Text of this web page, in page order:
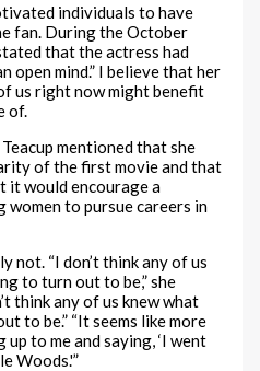
individuals to have
fan. During the October
that the actress had
open mind.” I believe that her
us right now might benefit
of.
mentioned that she
of the first movie and that
it would encourage a
to pursue careers in
not. “I don’t think any of us
to turn out to be,” she
think any of us knew what
to be.” “It seems like more
to me and saying, ‘I went
Woods.'”